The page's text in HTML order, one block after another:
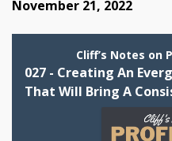
November 21, 2022